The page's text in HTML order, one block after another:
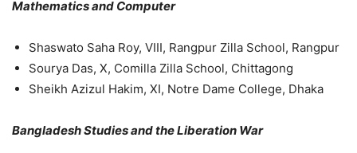
Mathematics and Computer
Shaswato Saha Roy, VIII, Rangpur Zilla School, Rangpur
Sourya Das, X, Comilla Zilla School, Chittagong
Sheikh Azizul Hakim, XI, Notre Dame College, Dhaka
Bangladesh Studies and the Liberation War